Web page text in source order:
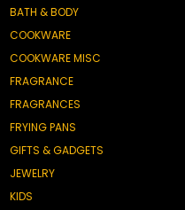
BATH & BODY
COOKWARE
COOKWARE MISC
FRAGRANCE
FRAGRANCES
FRYING PANS
GIFTS & GADGETS
JEWELRY
KIDS